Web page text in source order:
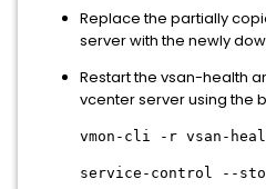
Replace the partially
server with the newly
Restart the vsan-health
vcenter server using the
vmon-cli -r vsan-
service-control --stop